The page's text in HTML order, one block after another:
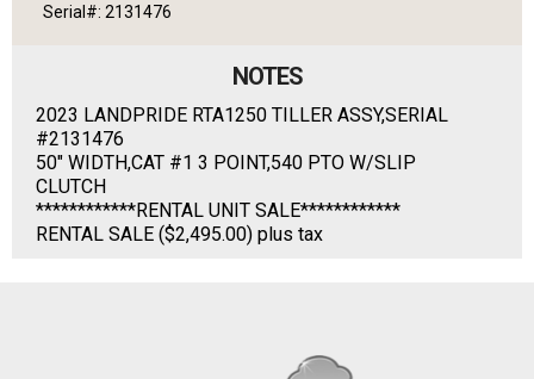
Serial#: 2131476
NOTES
2023 LANDPRIDE RTA1250 TILLER ASSY,SERIAL
#2131476
50" WIDTH,CAT #1 3 POINT,540 PTO W/SLIP
CLUTCH
************RENTAL UNIT SALE************
RENTAL SALE ($2,495.00) plus tax